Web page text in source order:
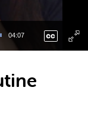
04:07